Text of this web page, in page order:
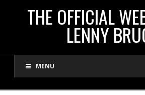
THE
OFFICIAL
WEBSITE
THE OFFICIAL
LENNY
MENU